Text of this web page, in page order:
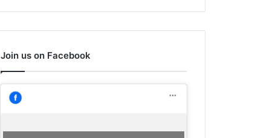
Join us on Facebook